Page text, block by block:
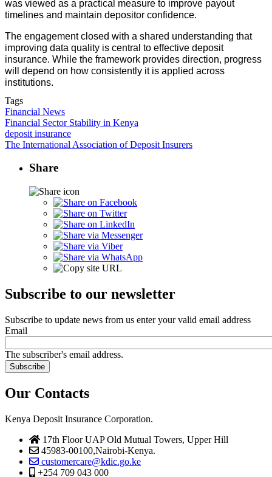
was viewed as a practical measure to improve payout
timelines and maintain depositor confidence.
The engagement closed with a shared understanding that
improving data quality is central to effective deposit
insurance. While the framework provides direction, progress
will depend on how consistently it is applied across
institutions.
Tags
Financial News
Financial Sector Stability in Kenya
deposit insurance
The International Association of Deposit Insurers
Share
Subscribe to our newsletter
Subscribe to update news from us enter your valid email address
Email
The subscriber's email address.
Our Contacts
Kenya Deposit Insurance Corporation.
17th Floor UAP Old Mutual Towers, Upper Hill
45983-00100,Nairobi-Kenya.
customercare@kdic.go.ke
+254 709 043 000